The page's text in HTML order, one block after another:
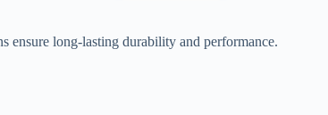
ensure long-lasting durability and performance.